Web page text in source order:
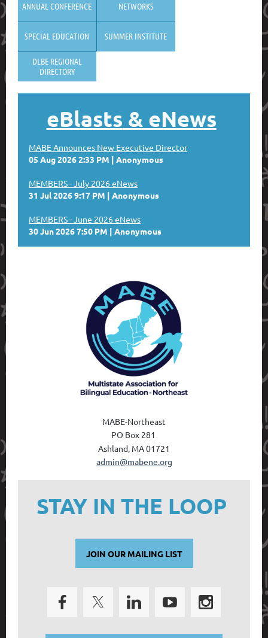
ANNUAL CONFERENCE NETWORKS
SPECIAL EDUCATION SUMMER INSTITUTE
DLBE REGIONAL
DIRECTORY
eBlasts & eNews
MABE Announces New Executive Director
05 Aug 2026 2:33 PM
Anonymous
MEMBERS - July 2026 eNews
31 Jul 2026 9:17 PM
Anonymous
MEMBERS - June 2026 eNews
30 Jun 2026 7:50 PM
Anonymous
MABE-Northeast
PO Box 281
Ashland, MA 01721
admin@mabene.org
STAY IN THE LOOP
JOIN OUR MAILING LIST